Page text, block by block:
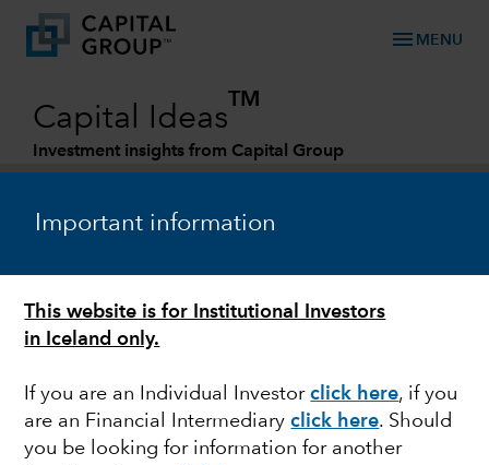
Important information
This website is for Institutional Investors
in Iceland only.
If you are an Individual Investorclick here, if you
are an Financial Intermediaryclick here. Should
you be looking for information for another
menu MENU
Capital Ideas
TM
Investment insights from Capital Group
BONDS